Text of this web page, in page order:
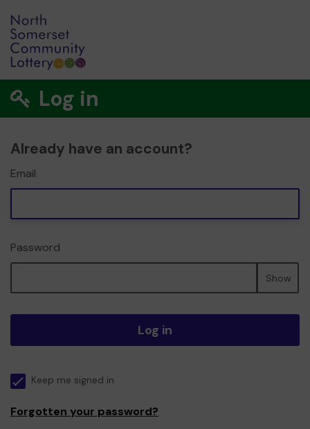
Log in
Already have an account?
Email
Password
Show
Log in
Keep me signed in
Forgotten your password?